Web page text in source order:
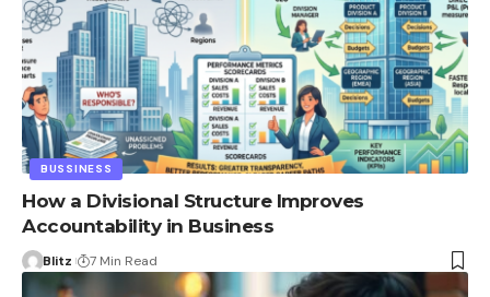
BUSSINESS
How a Divisional Structure Improves
Accountability in Business
Blitz 7 Min Read